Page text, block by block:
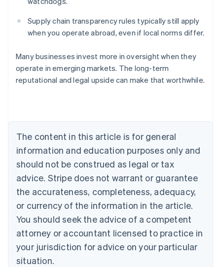
Supply chain transparency rules typically still apply
when you operate abroad, even if local norms differ.
Many businesses invest more in oversight when they
operate in emerging markets. The long-term
reputational and legal upside can make that worthwhile.
The content in this article is for general
information and education purposes only and
should not be construed as legal or tax
advice. Stripe does not warrant or guarantee
the accurateness, completeness, adequacy,
or currency of the information in the article.
You should seek the advice of a competent
attorney or accountant licensed to practice in
your jurisdiction for advice on your particular
situation.
English
Austria
NederlandsFrançaisDeutschEnglish
Brazil
Português English
EnglishItaliano
Cyprus
Czech Republic
English
Denmark
English
Estonia
English
English Svenska
France
Français